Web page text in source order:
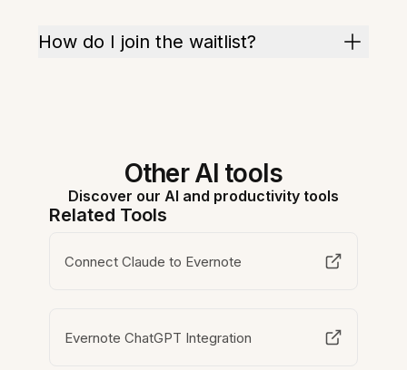
How do I join the waitlist?
Other AI tools
Discover our AI and productivity tools
Related Tools
Connect Claude to Evernote
Evernote ChatGPT Integration